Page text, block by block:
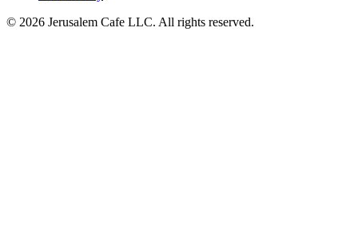
© 2026 Jerusalem Cafe LLC. All rights reserved.